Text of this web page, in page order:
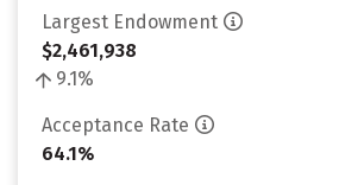
Largest Endowment
$2,461,938
9.1%
Acceptance Rate
64.1%